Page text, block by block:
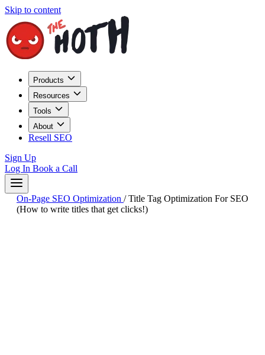
Skip to content
Products
Resources
Tools
About
Resell SEO
Sign Up
Log In Book a Call
On-Page SEO Optimization / Title Tag Optimization For SEO
(How to write titles that get clicks!)